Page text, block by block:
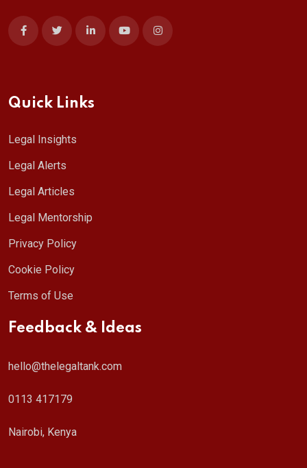
Quick Links
Legal Insights
Legal Alerts
Legal Articles
Legal Mentorship
Privacy Policy
Cookie Policy
Terms of Use
Feedback & Ideas
hello@thelegaltank.com
0113 417179
Nairobi, Kenya